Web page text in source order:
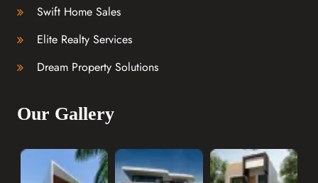
Swift Home Sales
Elite Realty Services
Dream Property Solutions
Our Gallery